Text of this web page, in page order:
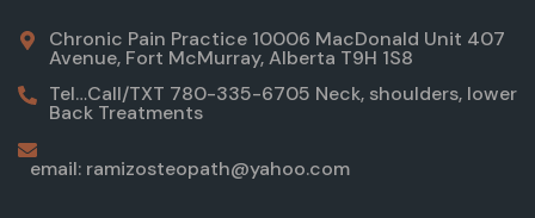
Chronic Pain Practice 10006 MacDonald Unit 407
Avenue, Fort McMurray, Alberta T9H 1S8
Tel…Call/TXT 780-335-6705 Neck, shoulders, lower
Back Treatments
email: ramizosteopath@yahoo.com